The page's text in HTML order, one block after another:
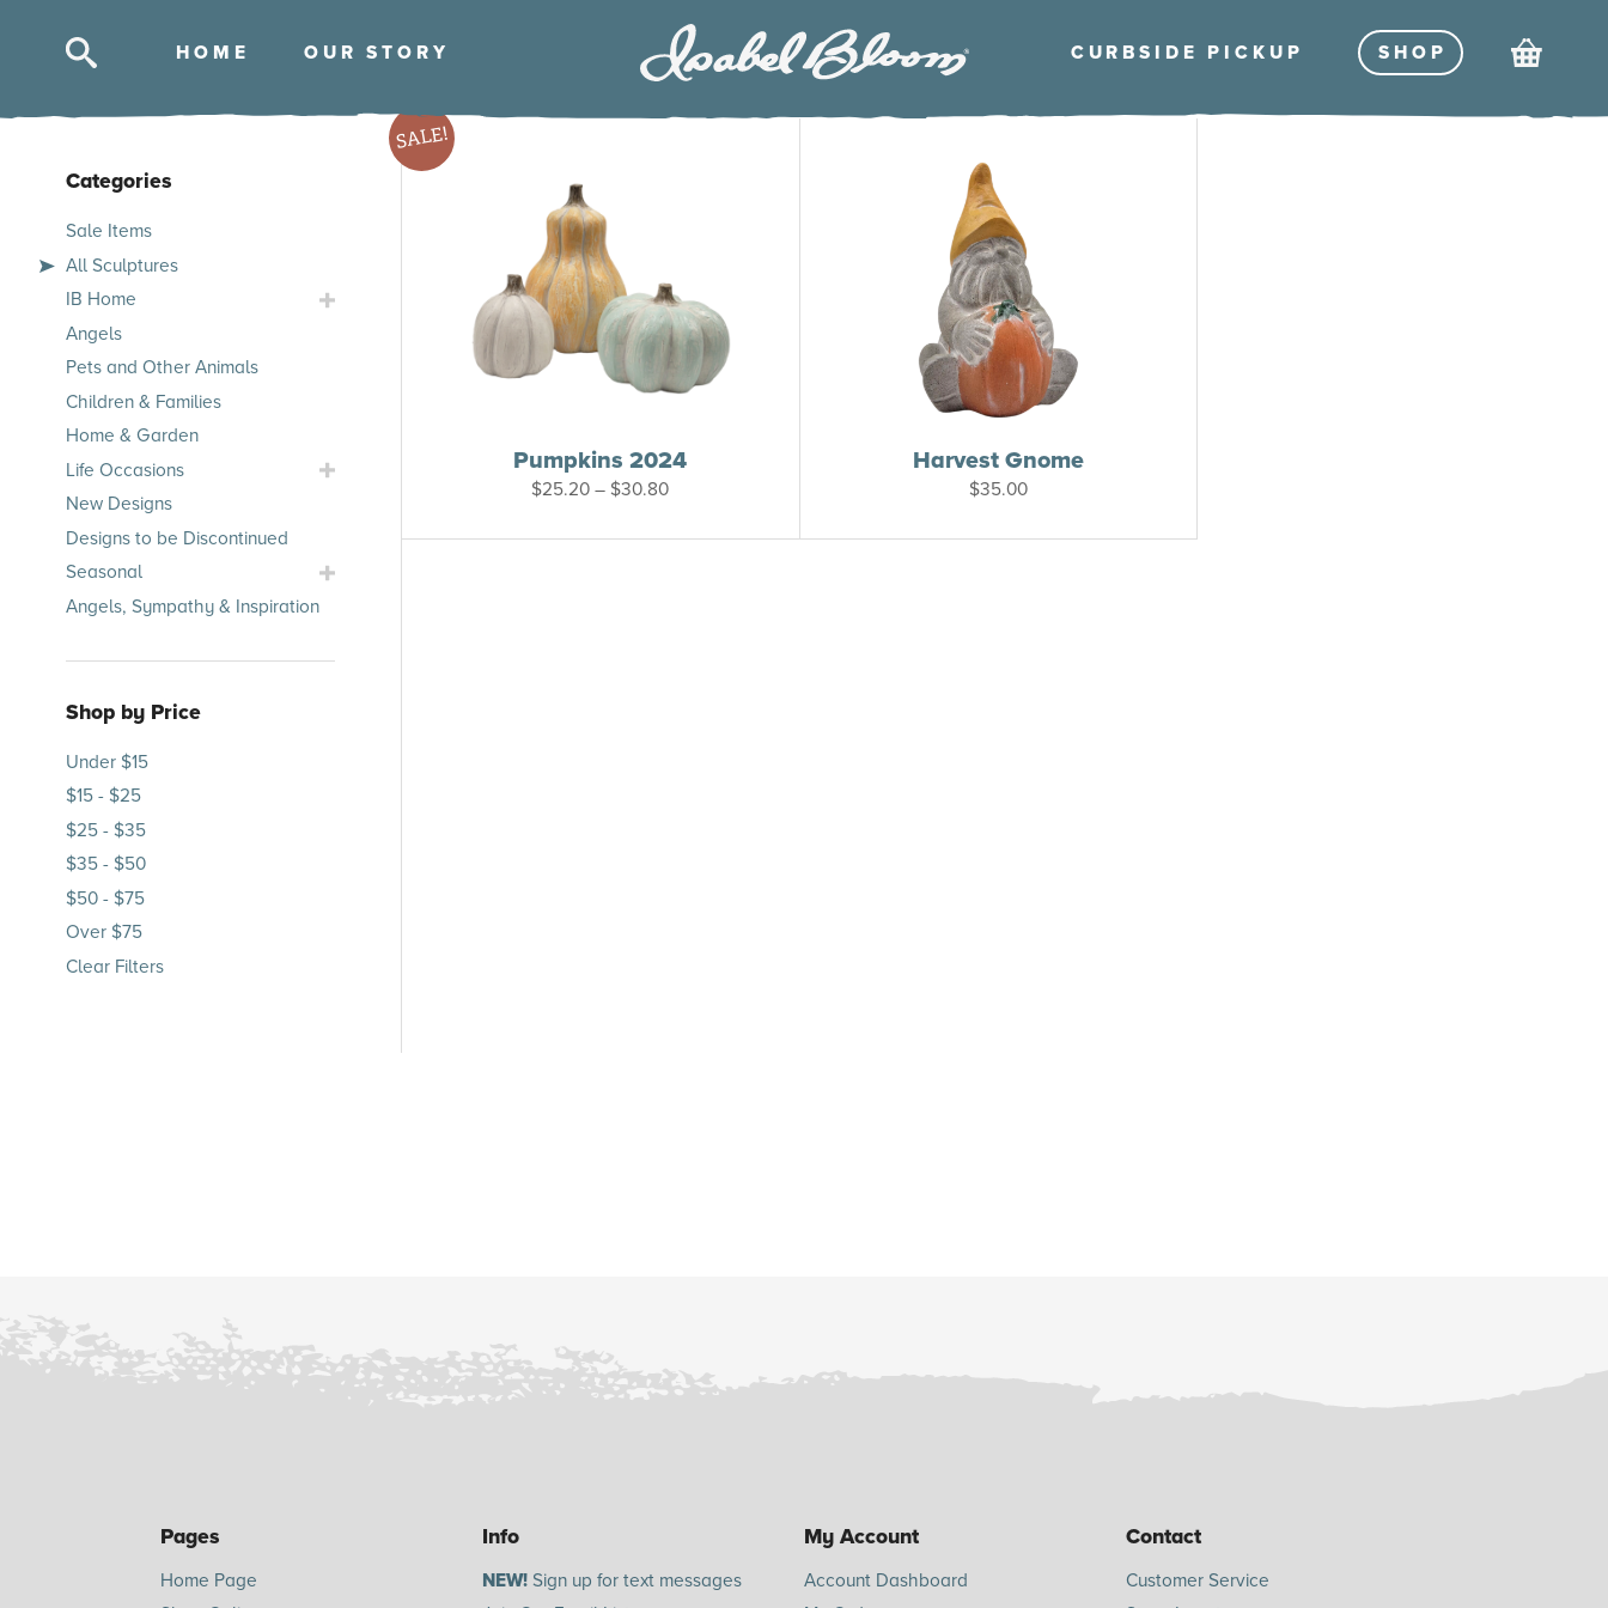
Skip
Bloom
CURBSIDE PICKU P SHO P
HOM E OUR STOR Y
Categories
Skip
products
Sale Items
All Sculptures
IB Home
Toggle
Angels
Pets and Other Animals
Children & Families
Home & Garden
Life Occasions
Toggle
New Designs
Designs to be Discontinued
Seasonal
Toggle
Seasonal
Angels, Sympathy & Inspiration
Shop by Price
Under $15
$15 - $25
$25 - $35
$35 - $50
$50 - $75
Over $75
Clear Filters
SALE!
Pumpkins 2024
$25.20 – $30.80Price
through
Harvest Gnome
$35.00
Pages
Home Page
Info
NEW! Sign up for text messages
My Account
Account Dashboard
Contact
Customer Service